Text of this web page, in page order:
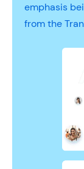
emphasis
from the